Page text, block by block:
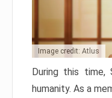
Image credit: Atlus
During this time,
humanity. As a